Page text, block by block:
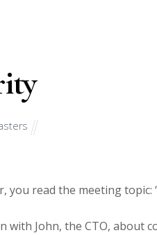
read the meeting topic:
with John, the CTO, about